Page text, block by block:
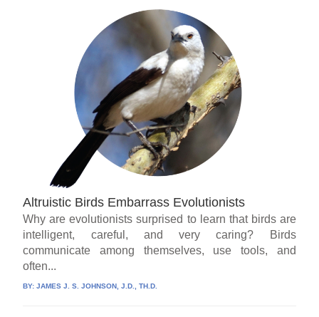
Altruistic Birds Embarrass Evolutionists
Why are evolutionists surprised to learn that birds are
intelligent, careful, and very caring? Birds
communicate among themselves, use tools, and
often...
BY:JAMES J. S. JOHNSON, J.D., TH.D.